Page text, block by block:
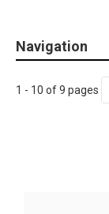
Navigation
1 - 10 of 9 pages